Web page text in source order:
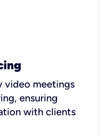
video meetings
ensuring
with clients